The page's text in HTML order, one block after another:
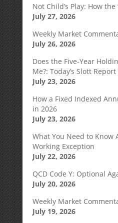
Not Child’s Play: How the
July 27, 2026
Weekly Market
July 26, 2026
Does the Five-Year
Me?: Today’s Slott
July 23, 2026
How a Fixed Indexed
in 2026
July 23, 2026
What You Need to Know
Working Exception
July 22, 2026
QCD Code Y: Optional
July 20, 2026
Weekly Market
July 19, 2026